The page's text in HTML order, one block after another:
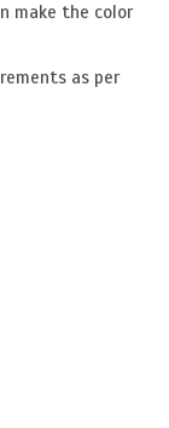
make the color
as per